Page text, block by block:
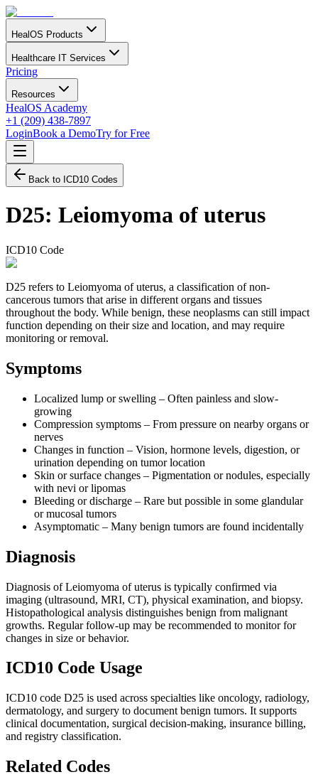
HealOS Products
Healthcare IT Services
Pricing
Resources
HealOS Academy
+1 (209) 438-7897
LoginBook a DemoTry for Free
Back to ICD10 Codes
D25: Leiomyoma of uterus
ICD10 Code
D25 refers to Leiomyoma of uterus, a classification of non-
cancerous tumors that arise in different organs and tissues
throughout the body. While benign, these neoplasms can still impact
function depending on their size and location, and may require
monitoring or removal.
Symptoms
Localized lump or swelling – Often painless and slow-
growing
Compression symptoms – From pressure on nearby organs or
nerves
Changes in function – Vision, hormone levels, digestion, or
urination depending on tumor location
Skin or surface changes – Pigmentation or nodules, especially
with nevi or lipomas
Bleeding or discharge – Rare but possible in some glandular
or mucosal tumors
Asymptomatic – Many benign tumors are found incidentally
Diagnosis
Diagnosis of Leiomyoma of uterus is typically confirmed via
imaging (ultrasound, MRI, CT), physical examination, and biopsy.
Histopathological analysis distinguishes benign from malignant
growths. Regular follow-up may be recommended to monitor for
changes in size or behavior.
ICD10 Code Usage
ICD10 code D25 is used across specialties like oncology, radiology,
dermatology, and surgery to document benign tumors. It supports
clinical documentation, surgical decision-making, insurance billing,
and registry classification.
Related Codes